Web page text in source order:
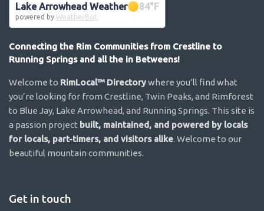
Lake Arrowhead Weather 84°F
powered by WeatherBot
Connecting the Rim Communities from Crestline to
Running Springs and all the in Betweens!
Welcome to RimLocal™ Directorywhere you’ll find what
you’re looking for from Crestline, Twin Peaks, and Rimforest
to Blue Jay, Lake Arrowhead, and Running Springs. This site is
a passion project built, maintained, and powered by locals
for locals, part-timers, and visitors alike. Welcome to our
beautiful mountain communities.
Get in touch